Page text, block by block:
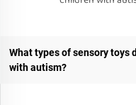
What types of sensory toys
with autism?